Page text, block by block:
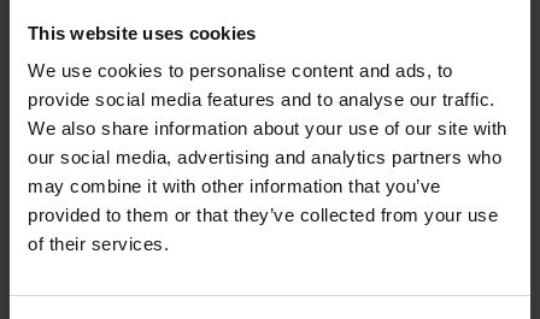
This website uses cookies
We use cookies to personalise content and ads, to
provide social media features and to analyse our traffic.
We also share information about your use of our site with
our social media, advertising and analytics partners who
may combine it with other information that you’ve
provided to them or that they’ve collected from your use
of their services.